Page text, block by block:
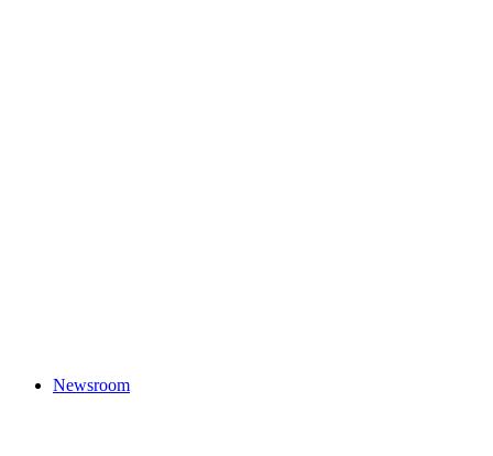
Newsroom